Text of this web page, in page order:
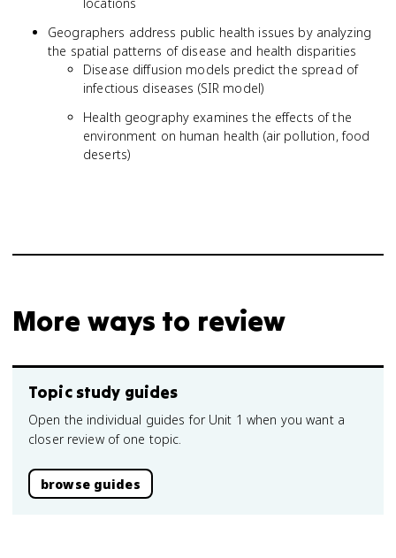
Geographers address public health issues by analyzing
the spatial patterns of disease and health disparities
Disease diffusion models predict the spread of
infectious diseases (SIR model)
Health geography examines the effects of the
environment on human health (air pollution, food
deserts)
More ways to review
Topic study guides
Open the individual guides for Unit 1 when you want a
closer review of one topic.
browse guides